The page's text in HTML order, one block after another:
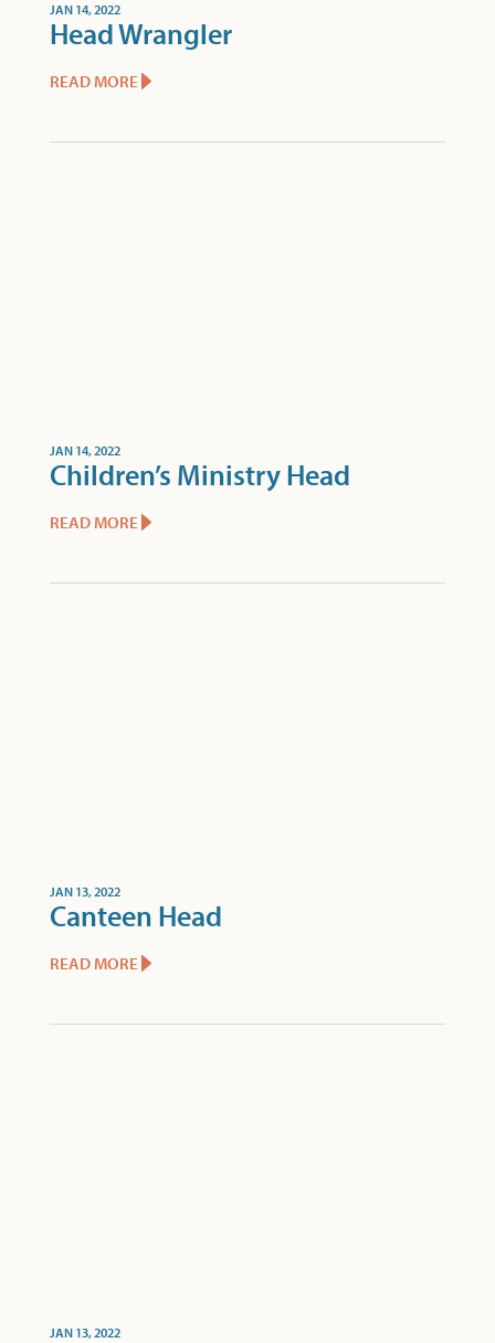
JAN 14, 2022
Head Wrangler
READ MORE
JAN 14, 2022
Children’s Ministry Head
READ MORE
JAN 13, 2022
Canteen Head
READ MORE
JAN 13, 2022